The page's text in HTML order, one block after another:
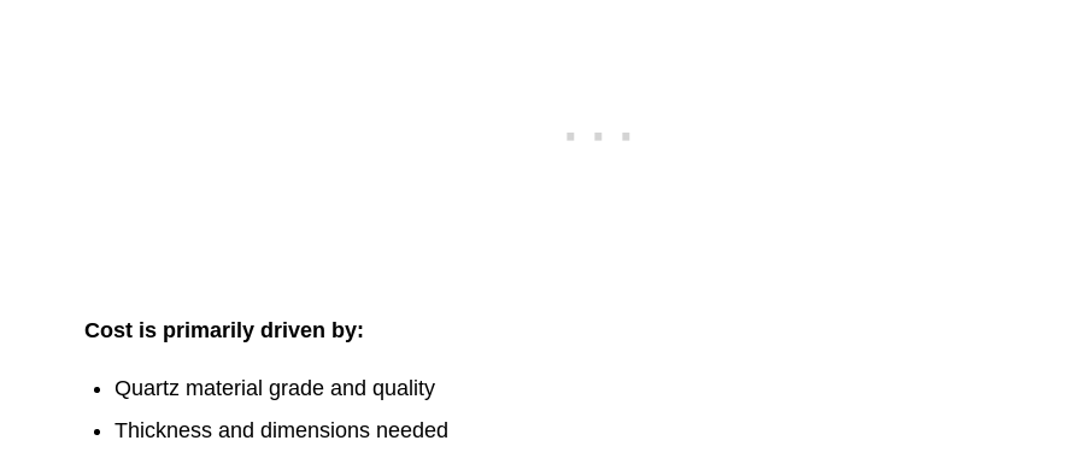
Cost is primarily driven by:
Quartz material grade and quality
Thickness and dimensions needed